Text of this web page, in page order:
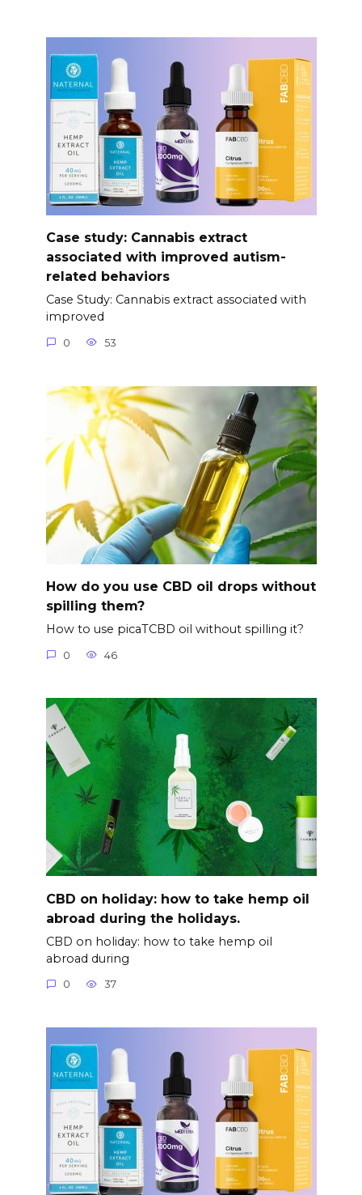
Case study: Cannabis extract
associated with improved autism-
related behaviors
Case Study: Cannabis extract associated with
improved
0 53
How do you use CBD oil drops without
spilling them?
How to use picaTCBD oil without spilling it?
0 46
CBD on holiday: how to take hemp oil
abroad during the holidays.
CBD on holiday: how to take hemp oil
abroad during
0 37